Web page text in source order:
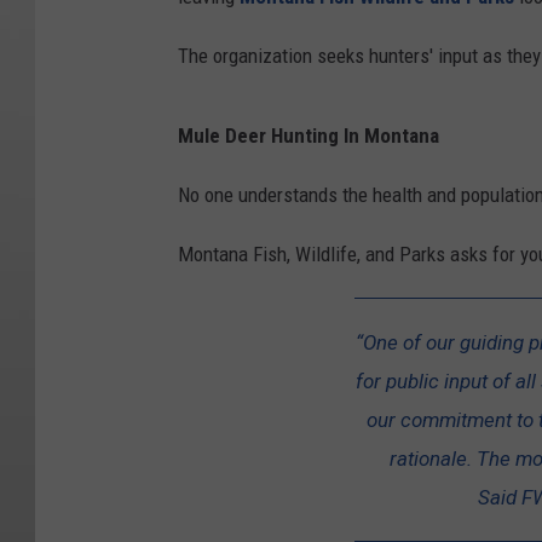
The organization seeks hunters' input as
Mule Deer Hunting In Montana
No one understands the health and
Montana Fish, Wildlife, and Parks asks for
“One of our guiding
for public input of
our commitment to
rationale. The
Said